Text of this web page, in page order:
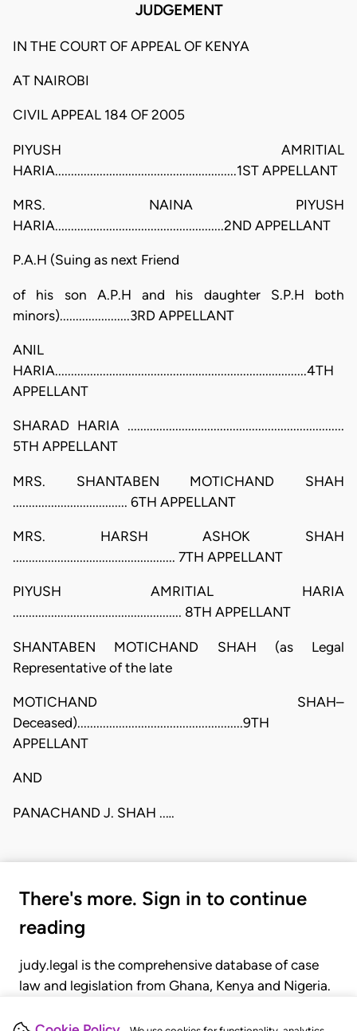
JUDGEMENT
IN THE COURT OF APPEAL OF KENYA
AT NAIROBI
CIVIL APPEAL 184 OF 2005
PIYUSH AMRITIAL
HARIA.........................................................1ST APPELLANT
MRS. NAINA PIYUSH
HARIA.....................................................2ND APPELLANT
P.A.H (Suing as next Friend
of his son A.P.H and his daughter S.P.H both
minors)......................3RD APPELLANT
ANIL
HARIA...............................................................................4TH
APPELLANT
SHARAD HARIA ....................................................................
5TH APPELLANT
MRS. SHANTABEN MOTICHAND SHAH
.................................... 6TH APPELLANT
MRS. HARSH ASHOK SHAH
................................................... 7TH APPELLANT
PIYUSH AMRITIAL HARIA
..................................................... 8TH APPELLANT
SHANTABEN MOTICHAND SHAH (as Legal
Representative of the late
MOTICHAND SHAH–
Deceased)....................................................9TH
APPELLANT
AND
PANACHAND J. SHAH ..…
There's more. Sign in to continue
reading
judy.legal is the comprehensive database of case
law and legislation from Ghana, Kenya and Nigeria.
judgments, statutes, and rules of court.